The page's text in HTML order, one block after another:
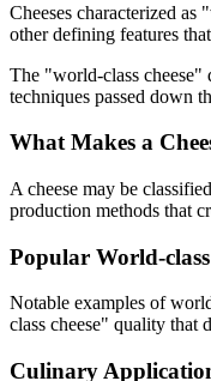
Cheeses characterized as "
other defining features
The "world-class cheese"
techniques passed down
What Makes a
A cheese may be
production methods that
Popular World-class
Notable examples of
class cheese" quality that
Culinary